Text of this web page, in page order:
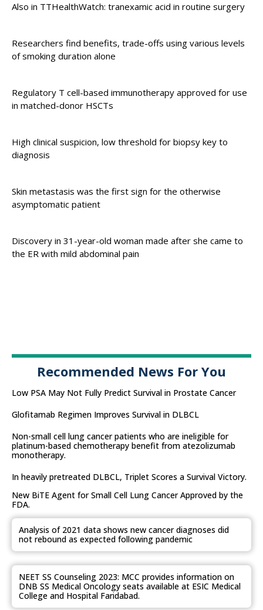
Also in TTHealthWatch: tranexamic acid in routine surgery
Researchers find benefits, trade-offs using various levels
of smoking duration alone
Regulatory T cell-based immunotherapy approved for use
in matched-donor HSCTs
High clinical suspicion, low threshold for biopsy key to
diagnosis
Skin metastasis was the first sign for the otherwise
asymptomatic patient
Discovery in 31-year-old woman made after she came to
the ER with mild abdominal pain
Recommended News For You
Low PSA May Not Fully Predict Survival in Prostate Cancer
Glofitamab Regimen Improves Survival in DLBCL
Non-small cell lung cancer patients who are ineligible for
platinum-based chemotherapy benefit from atezolizumab
monotherapy.
In heavily pretreated DLBCL, Triplet Scores a Survival Victory.
New BiTE Agent for Small Cell Lung Cancer Approved by the
FDA.
Analysis of 2021 data shows new cancer diagnoses did
not rebound as expected following pandemic
NEET SS Counseling 2023: MCC provides information on
DNB SS Medical Oncology seats available at ESIC Medical
College and Hospital Faridabad.